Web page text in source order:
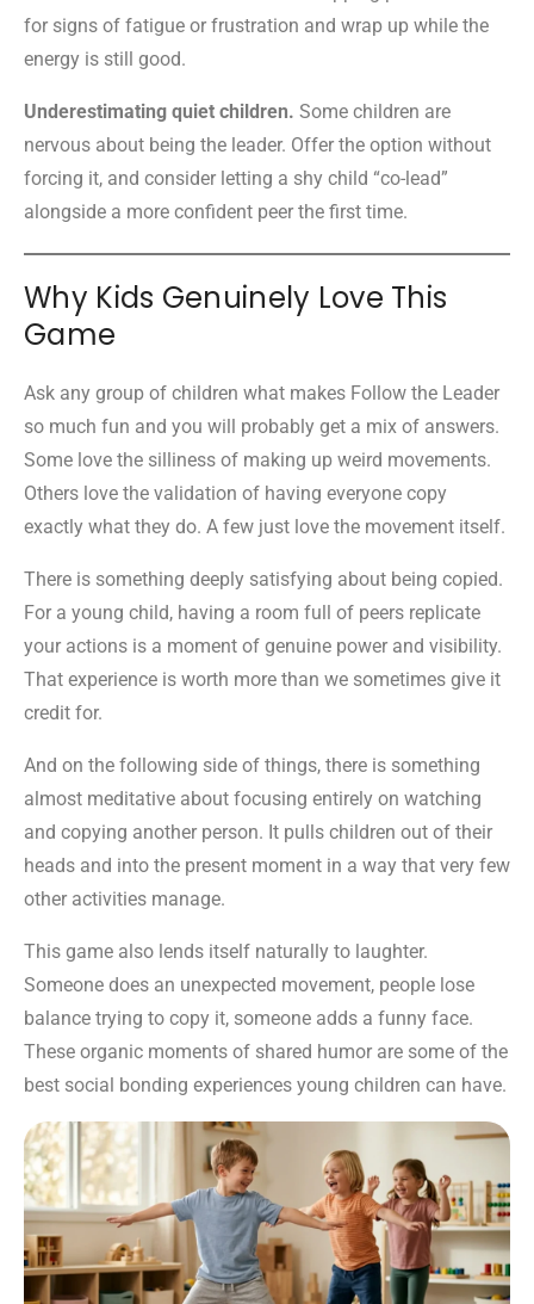
for signs of fatigue or frustration and wrap up while the
energy is still good.
Underestimating quiet children. Some children are
nervous about being the leader. Offer the option without
forcing it, and consider letting a shy child “co-lead”
alongside a more confident peer the first time.
Why Kids Genuinely Love This
Game
Ask any group of children what makes Follow the Leader
so much fun and you will probably get a mix of answers.
Some love the silliness of making up weird movements.
Others love the validation of having everyone copy
exactly what they do. A few just love the movement itself.
There is something deeply satisfying about being copied.
For a young child, having a room full of peers replicate
your actions is a moment of genuine power and visibility.
That experience is worth more than we sometimes give it
credit for.
And on the following side of things, there is something
almost meditative about focusing entirely on watching
and copying another person. It pulls children out of their
heads and into the present moment in a way that very few
other activities manage.
This game also lends itself naturally to laughter.
Someone does an unexpected movement, people lose
balance trying to copy it, someone adds a funny face.
These organic moments of shared humor are some of the
best social bonding experiences young children can have.